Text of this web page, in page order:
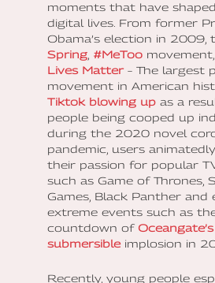
moments that have
digital lives. From former
Obama’s election in 2009,
Spring #MeToo movement,
Lives Matter – The largest
movement in American
Tiktok blowing up as a
people being cooped up
during the 2020 novel
pandemic, users
their passion for popular
such as Game of Thrones,
Games, Black Panther and
extreme events such as
countdown of
submersibleimplosion in
Recently, young people